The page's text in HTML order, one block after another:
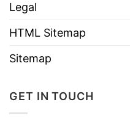
Legal
HTML Sitemap
Sitemap
GET IN TOUCH